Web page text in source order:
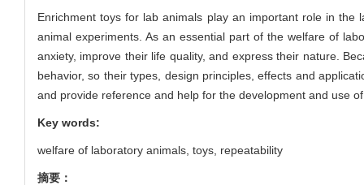
Enrichment toys for lab animals play an important role in
animal experiments. As an essential part of the welfare of
anxiety, improve their life quality, and express their nature.
behavior, so their types, design principles, effects and
and provide reference and help for the development and use
Key words:
welfare of laboratory animals, toys, repeatability
摘要：